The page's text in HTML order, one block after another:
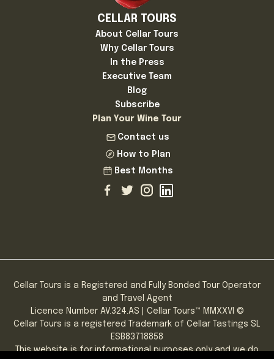
CELLAR TOURS
About Cellar Tours
Why Cellar Tours
In the Press
Executive Team
Blog
Subscribe
Plan Your Wine Tour
Contact us
How to Plan
Best Months
Cellar Tours is a Registered and Fully Bonded Tour Operator
and Travel Agent
Licence Number AV.324.AS | Cellar Tours™ MMXXVI ©
Cellar Tours is a registered Trademark of Cellar Tastings SL
ESB83718858
This website is for informational purposes only and we do